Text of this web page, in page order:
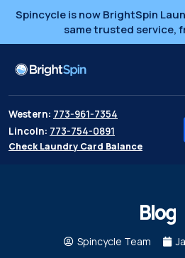
Spincycle is now BrightSpin
same trusted service,
Western: 773-961-7354
Lincoln: 773-754-0891
Check Laundry Card Balance
Blog
Spincycle Team